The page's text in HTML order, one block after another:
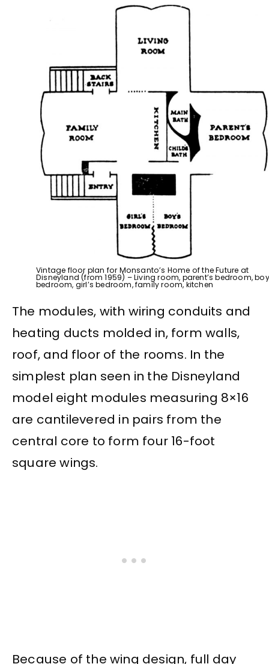
Vintage floor plan for Monsanto’s Home of the Future at
Disneyland (from 1959) – Living room, parent’s bedroom,
bedroom, girl’s bedroom, family room, kitchen
The modules, with wiring conduits and
heating ducts molded in, form walls,
roof, and floor of the rooms. In the
simplest plan seen in the Disneyland
model eight modules measuring 8×16
are cantilevered in pairs from the
central core to form four 16-foot
square wings.
Because of the wing design, full day